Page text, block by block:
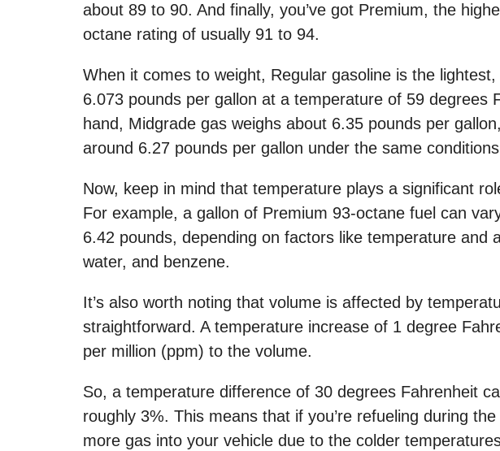
about 89 to 90. And finally, you’ve got Premium, the
octane rating of usually 91 to 94.
When it comes to weight, Regular gasoline is the
6.073 pounds per gallon at a temperature of 59 degrees
hand, Midgrade gas weighs about 6.35 pounds per
around 6.27 pounds per gallon under the same
Now, keep in mind that temperature plays a significant
For example, a gallon of Premium 93-octane fuel can
6.42 pounds, depending on factors like temperature and
water, and benzene.
It’s also worth noting that volume is affected by
straightforward. A temperature increase of 1 degree
per million (ppm) to the volume.
So, a temperature difference of 30 degrees Fahrenheit
roughly 3%. This means that if you’re refueling during the
more gas into your vehicle due to the colder